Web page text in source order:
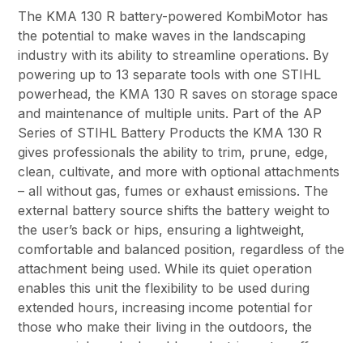
The KMA 130 R battery-powered KombiMotor has
the potential to make waves in the landscaping
industry with its ability to streamline operations. By
powering up to 13 separate tools with one STIHL
powerhead, the KMA 130 R saves on storage space
and maintenance of multiple units. Part of the AP
Series of STIHL Battery Products the KMA 130 R
gives professionals the ability to trim, prune, edge,
clean, cultivate, and more with optional attachments
– all without gas, fumes or exhaust emissions. The
external battery source shifts the battery weight to
the user’s back or hips, ensuring a lightweight,
comfortable and balanced position, regardless of the
attachment being used. While its quiet operation
enables this unit the flexibility to be used during
extended hours, increasing income potential for
those who make their living in the outdoors, the